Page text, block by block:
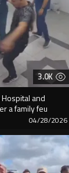
3.0K
and
a family feu
04/28/2026